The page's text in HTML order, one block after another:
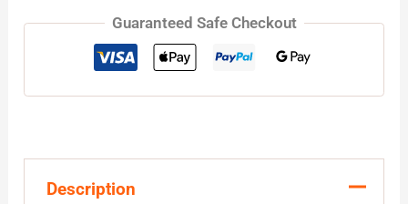
Guaranteed Safe Checkout
Description